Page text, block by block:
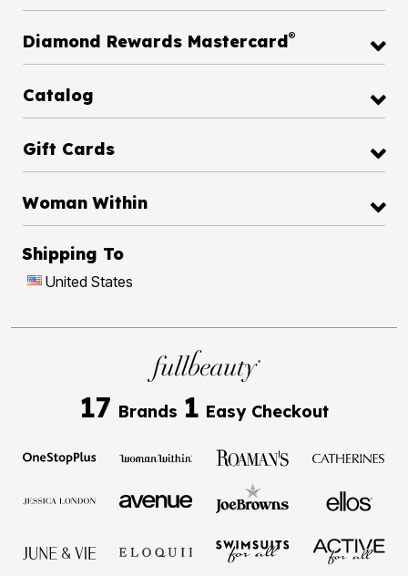
Diamond Rewards Mastercard®
Catalog
Gift Cards
Woman Within
Shipping To
United States
17 Brands 1 Easy Checkout